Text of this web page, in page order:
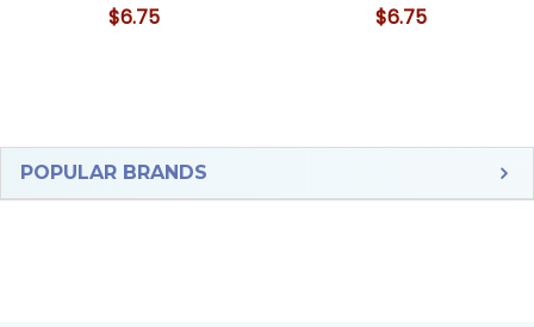
Sidebar
POPULAR BRANDS
$6.75 $6.75